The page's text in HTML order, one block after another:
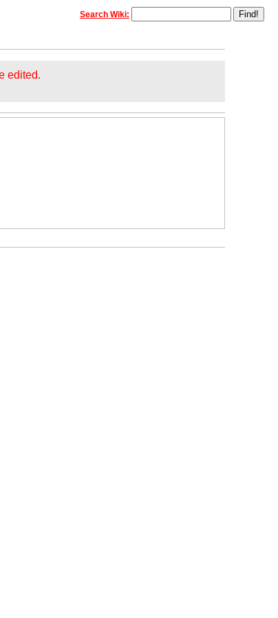
Search Wiki:
edited.